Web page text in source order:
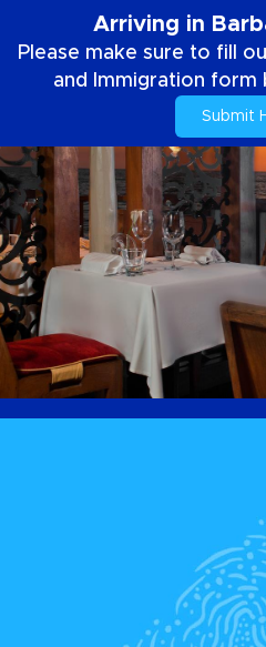
Arriving in
Please make sure to fill
and Immigration form
Submit